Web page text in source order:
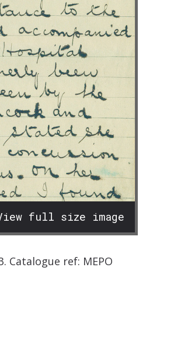
full size image
ref: MEPO